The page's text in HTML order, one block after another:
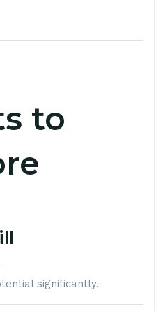
to
significantly.